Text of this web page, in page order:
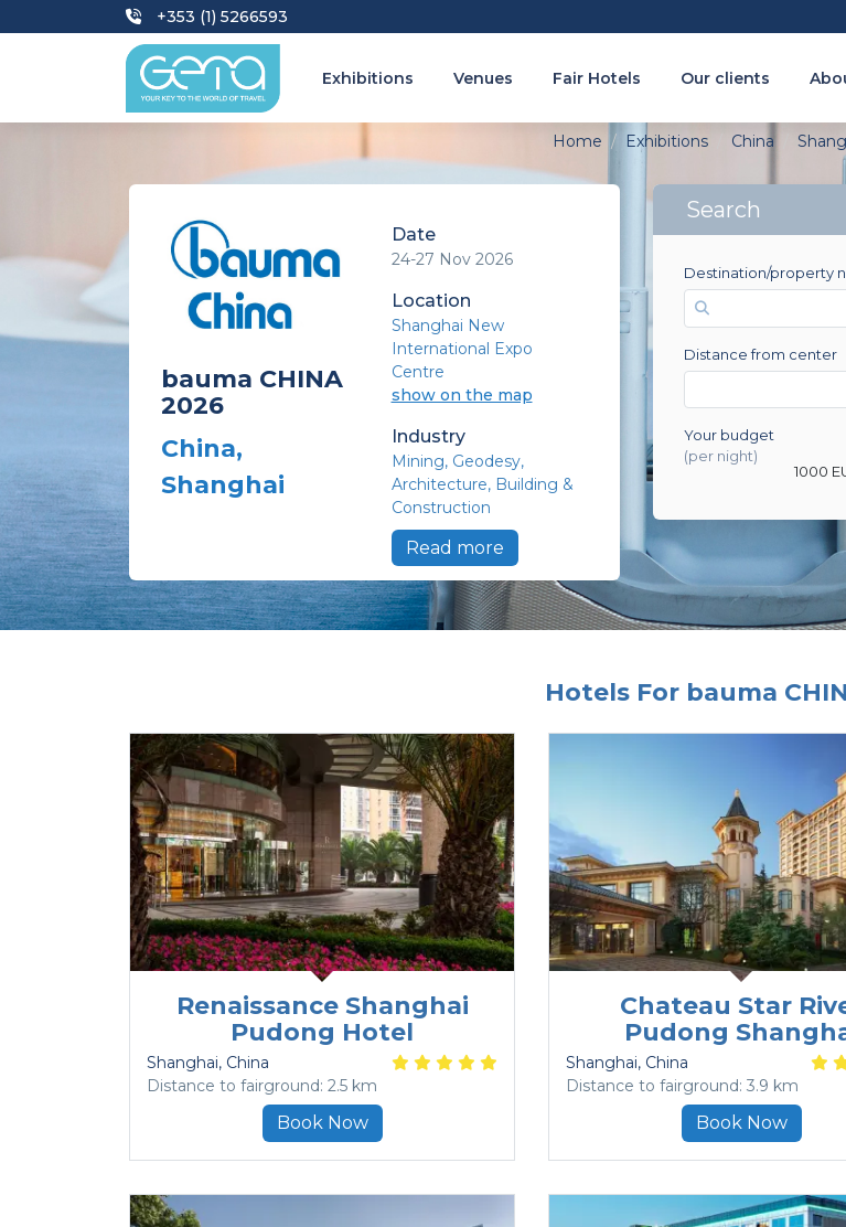
+353 (1) 5266593
Exhibitions Venues Fair Hotels Our clients
Home Exhibitions China
bauma CHINA
2026
China,
Shanghai
Date
24-27 Nov 2026
Location
Shanghai New
International Expo
Centre
show on the map
Industry
Mining Geodesy
Architecture Building &
Construction
Read more
Search
Destination/property
Distance from center
Your budget
(per night)
1000
Hotels For bauma
Renaissance Shanghai
Pudong Hotel
Shanghai, China
Distance to fairground: 2.5 km
Book Now
Chateau Star
Pudong
Shanghai, China
Distance to fairground: 3.9 km
Book Now